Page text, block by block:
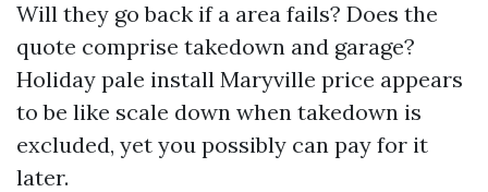
Will they go back if a area fails? Does the
quote comprise takedown and garage?
Holiday pale install Maryville price appears
to be like scale down when takedown is
excluded, yet you possibly can pay for it
later.